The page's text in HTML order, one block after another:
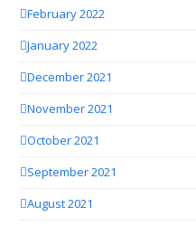
February 2022
January 2022
December 2021
November 2021
October 2021
September 2021
August 2021